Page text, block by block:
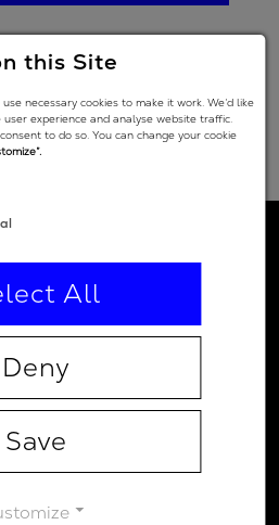
this Site
necessary cookies to make it work. We’d like
experience and analyse website traffic.
to do so. You can change your cookie
All
Deny
Save